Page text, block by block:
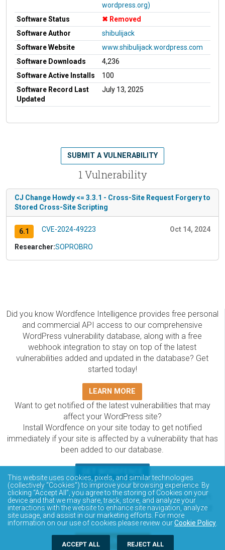
wordpress.org)
Software Status
Removed
Software Author
shibulijack
Software Website
www.shibulijack.wordpress.com
Software Downloads
4,236
Software Active Installs
100
Software Record Last
Updated
July 13, 2025
1 Vulnerability
SUBMIT A VULNERABILITY
CJ Change Howdy <= 3.3.1 - Cross-Site Request Forgery to
Stored Cross-Site Scripting
6.1 CVE-2024-49223 Oct 14, 2024
Researcher:SOPROBRO
Did you know Wordfence Intelligence provides free personal
and commercial API access to our comprehensive
WordPress vulnerability database, along with a free
webhook integration to stay on top of the latest
vulnerabilities added and updated in the database? Get
started today!
LEARN MORE
Want to get notified of the latest vulnerabilities that may
affect your WordPress site?
Install Wordfence on your site today to get notified
immediately if your site is affected by a vulnerability that has
been added to our database.
The Wordfence Intelligence WordPress vulnerability
database is completely free to access and query via API.
Please review the documentation on how to access and
consume the vulnerability data via API.
DOCUMENTATION
This website uses cookies, pixels, and similar technologies
(collectively “Cookies”) to improve your browsing experience. By
clicking “Accept All”, you agree to the storing of Cookies on your
device and that we may share, track, store, and analyze your
interactions with the website to enhance site navigation, analyze
site usage, and assist in our marketing efforts. For more
information on our use of cookies please review ourCookie Policy
ACCEPT ALL REJECT ALL